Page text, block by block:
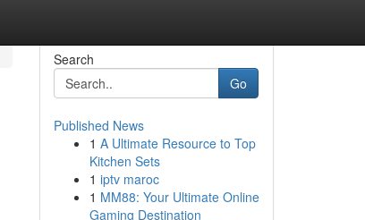
Search
Go
Published News
1 A Ultimate Resource to Top
Kitchen Sets
1 iptv maroc
1 MM88: Your Ultimate Online
Gaming Destination